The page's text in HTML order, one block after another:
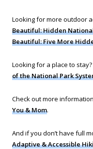
Looking for more outdoor
Beautiful: Hidden
Beautiful: Five More
Looking for a place to stay?
of the National Park
Check out more
You & Mom.
And if you don’t have full
Adaptive & Accessible